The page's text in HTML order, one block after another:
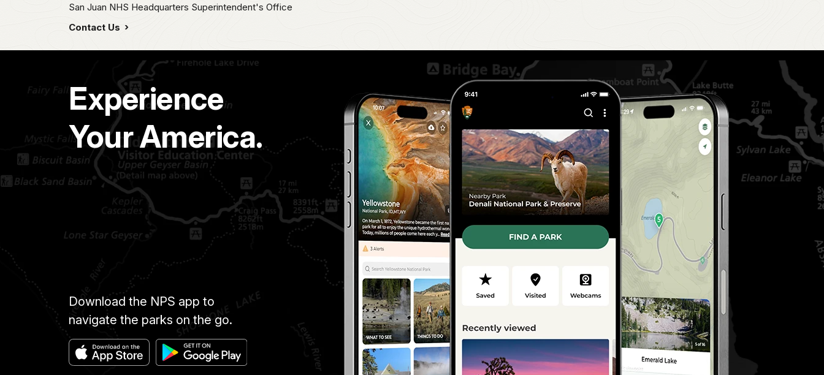
San Juan NHS Headquarters Superintendent's Office
Contact Us
Experience
Your America.
Download the NPS app to
navigate the parks on the go.